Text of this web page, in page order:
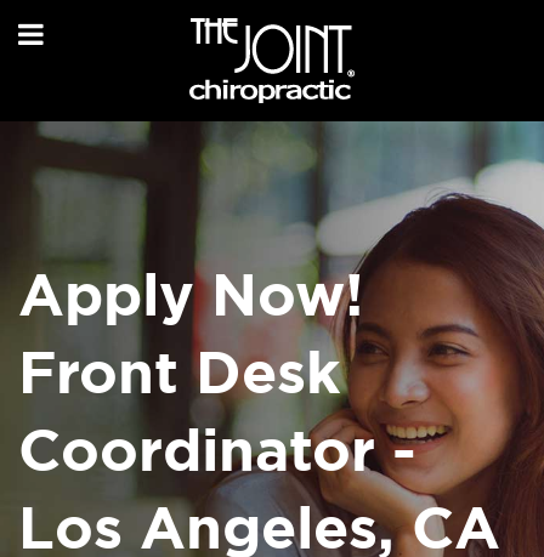
Apply Now!
Front Desk
Coordinator -
Los Angeles, CA